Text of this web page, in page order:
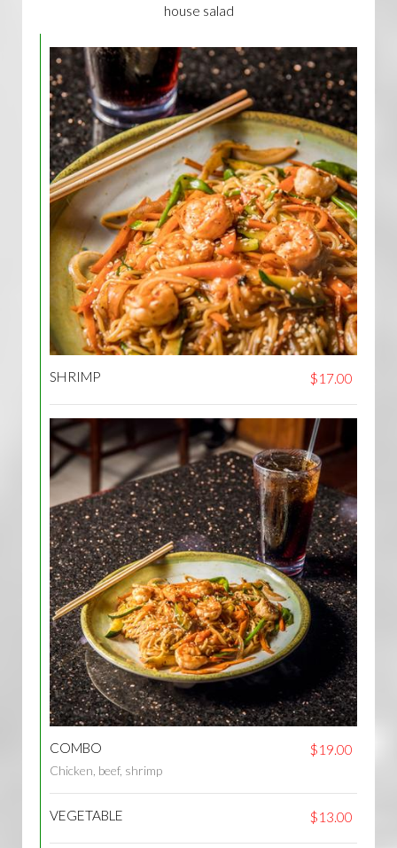
house salad
SHRIMP $17.00
COMBO $19.00
Chicken, beef, shrimp
VEGETABLE $13.00